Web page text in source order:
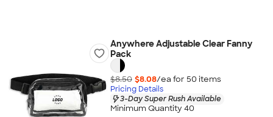
Anywhere Adjustable Clear Fanny
Pack
$8.50 $8.08/ea for 50 items
Pricing Details
3-Day Super Rush Available
Minimum Quantity 40